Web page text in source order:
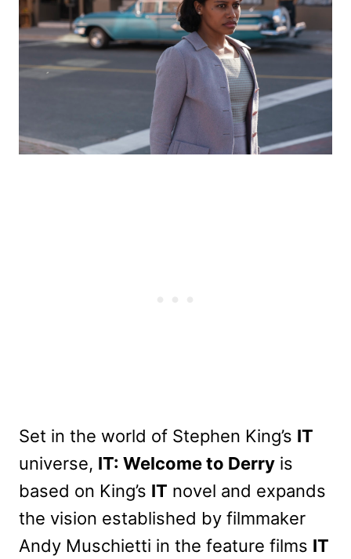
Set in the world of Stephen King’s IT
universe, IT: Welcome to Derry is
based on King’s IT novel and expands
the vision established by filmmaker
Andy Muschietti in the feature films IT